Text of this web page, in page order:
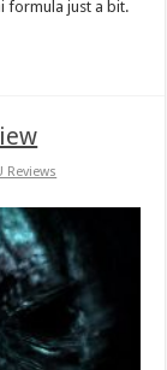
formula just a bit.
Reviews